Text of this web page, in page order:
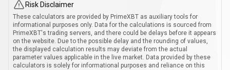
Risk Disclaimer
These calculators are provided by PrimeXBT as auxiliary tools for
informational purposes only. Data for the calculations is sourced from
PrimeXBT's trading servers, and there could be delays before it appears
on the website. Due to the possible delay and the rounding of values,
the displayed calculation results may deviate from the actual
parameter values applicable in the live market. Data provided by these
calculators is solely for informational purposes and reliance on this